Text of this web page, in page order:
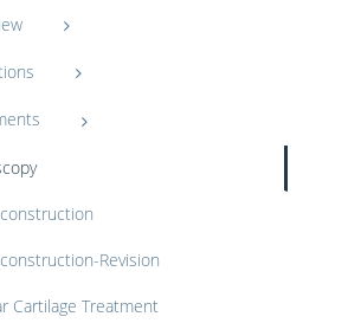
Revision
Cartilage Treatment